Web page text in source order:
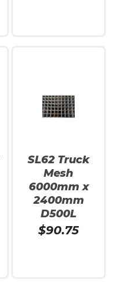
SL62 Truck
Mesh
6000mm x
2400mm
D500L
$90.75